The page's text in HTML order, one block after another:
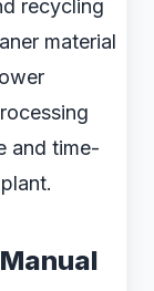
recycling
material
and time-